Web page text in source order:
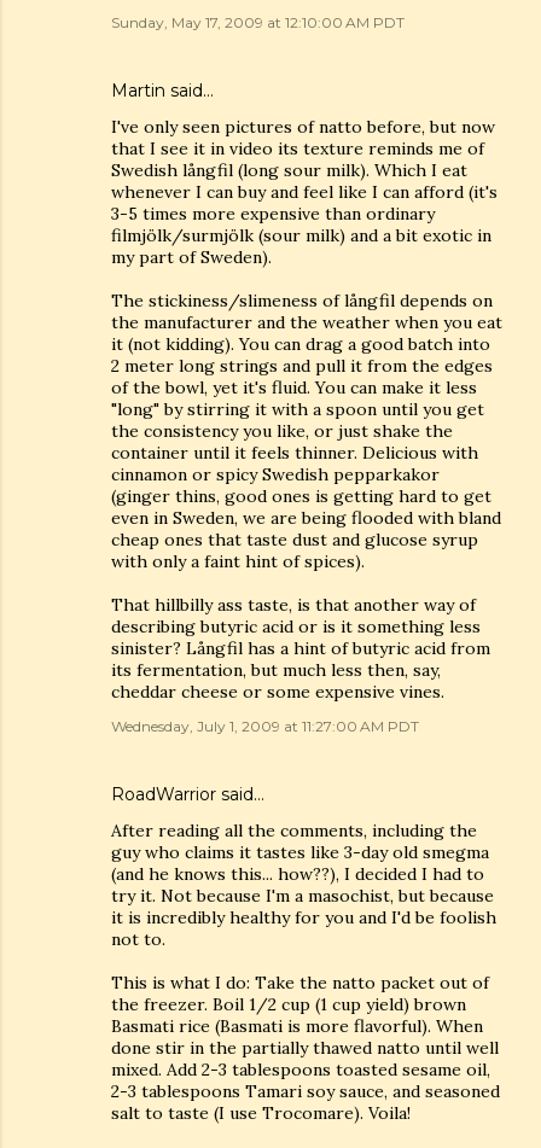
Sunday, May 17, 2009 at 12:10:00 AM PDT
Martin said…
I've only seen pictures of natto before, but now
that I see it in video its texture reminds me of
Swedish långfil (long sour milk). Which I eat
whenever I can buy and feel like I can afford (it's
3-5 times more expensive than ordinary
filmjölk/surmjölk (sour milk) and a bit exotic in
my part of Sweden).
The stickiness/slimeness of långfil depends on
the manufacturer and the weather when you eat
it (not kidding). You can drag a good batch into
2 meter long strings and pull it from the edges
of the bowl, yet it's fluid. You can make it less
"long" by stirring it with a spoon until you get
the consistency you like, or just shake the
container until it feels thinner. Delicious with
cinnamon or spicy Swedish pepparkakor
(ginger thins, good ones is getting hard to get
even in Sweden, we are being flooded with bland
cheap ones that taste dust and glucose syrup
with only a faint hint of spices).
That hillbilly ass taste, is that another way of
describing butyric acid or is it something less
sinister? Långfil has a hint of butyric acid from
its fermentation, but much less then, say,
cheddar cheese or some expensive vines.
Wednesday, July 1, 2009 at 11:27:00 AM PDT
RoadWarrior said…
After reading all the comments, including the
guy who claims it tastes like 3-day old smegma
(and he knows this... how??), I decided I had to
try it. Not because I'm a masochist, but because
it is incredibly healthy for you and I'd be foolish
not to.
This is what I do: Take the natto packet out of
the freezer. Boil 1/2 cup (1 cup yield) brown
Basmati rice (Basmati is more flavorful). When
done stir in the partially thawed natto until well
mixed. Add 2-3 tablespoons toasted sesame oil,
2-3 tablespoons Tamari soy sauce, and seasoned
salt to taste (I use Trocomare). Voila!